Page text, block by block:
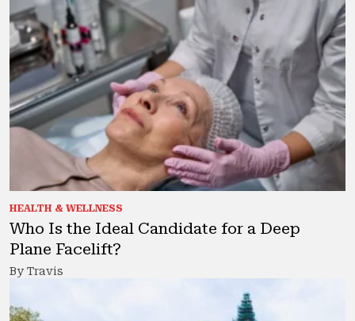
HEALTH & WELLNESS
Who Is the Ideal Candidate for a Deep
Plane Facelift?
By Travis